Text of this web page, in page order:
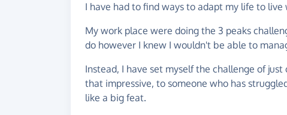
I have had to find ways to adapt my life to live
My work place were doing the 3 peaks
do however I knew I wouldn't be able to
Instead, I have set myself the challenge of
that impressive, to someone who has
like a big feat.